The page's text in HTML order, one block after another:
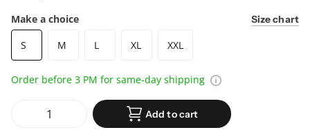
Make a choice Size chart
S M L XL XXL
Order before 3 PM for same-day shipping
Add to cart